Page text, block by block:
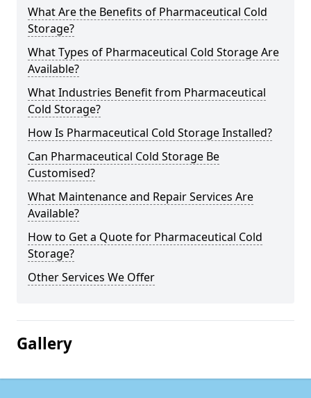
What Are the Benefits of Pharmaceutical Cold
Storage?
What Types of Pharmaceutical Cold Storage Are
Available?
What Industries Benefit from Pharmaceutical
Cold Storage?
How Is Pharmaceutical Cold Storage Installed?
Can Pharmaceutical Cold Storage Be
Customised?
What Maintenance and Repair Services Are
Available?
How to Get a Quote for Pharmaceutical Cold
Storage?
Other Services We Offer
Gallery